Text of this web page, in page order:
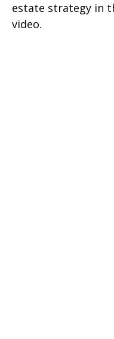
estate strategy in
video.